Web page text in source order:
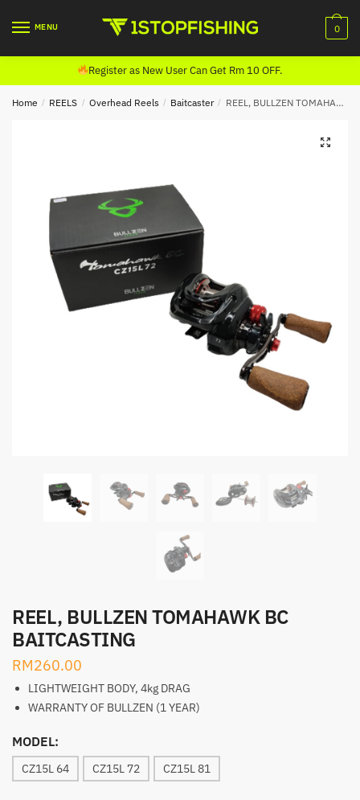
MENU 0
Register as New User Can Get Rm 10 OFF.
Home / REELS / Overhead Reels / Baitcaster / REEL, BULLZEN TOMAHAWK BC BAITCASTING
REEL, BULLZEN TOMAHAWK BC
BAITCASTING
RM260.00
LIGHTWEIGHT BODY, 4kg DRAG
WARRANTY OF BULLZEN (1 YEAR)
MODEL:
CZ15L 64 CZ15L 72 CZ15L 81